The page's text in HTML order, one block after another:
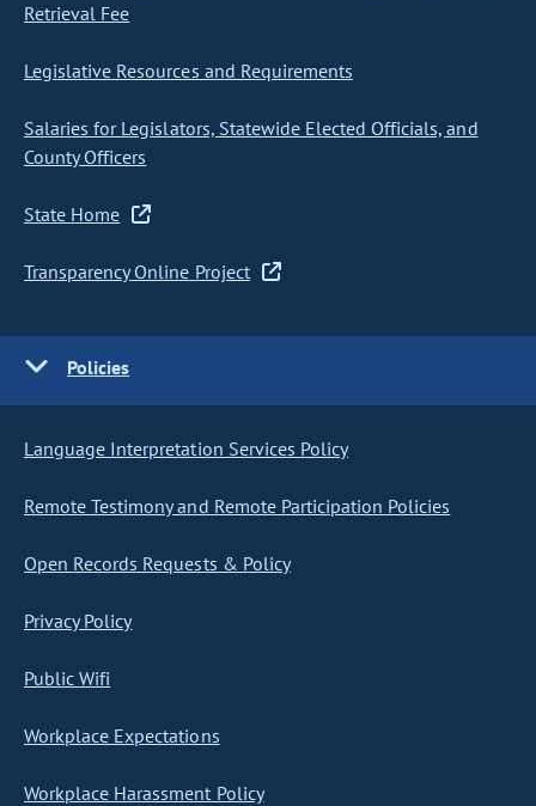
Retrieval Fee
Legislative Resources and Requirements
Salaries for Legislators, Statewide Elected Officials, and
County Officers
State Home
Transparency Online Project
Policies
Language Interpretation Services Policy
Remote Testimony and Remote Participation Policies
Open Records Requests & Policy
Privacy Policy
Public Wifi
Workplace Expectations
Workplace Harassment Policy